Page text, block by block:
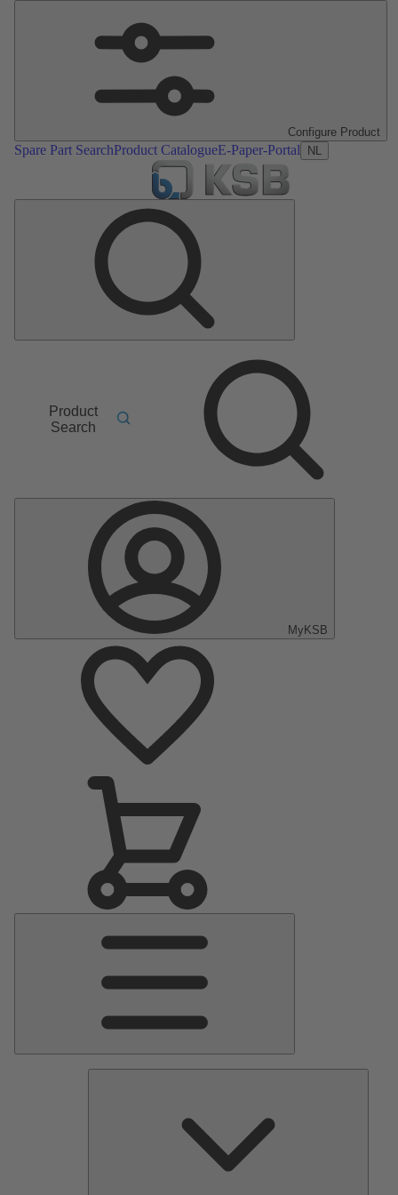
Configure Product
Spare Part SearchProduct CatalogueE-Paper-Portal NL
Product
Search
MyKSB